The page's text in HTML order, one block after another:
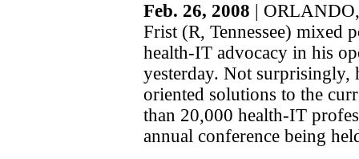
Feb. 26, 2008 |
Frist (R, Tennessee) mixed
health-IT advocacy in his
yesterday. Not surprisingly,
oriented solutions to the
than 20,000 health-IT
annual conference being